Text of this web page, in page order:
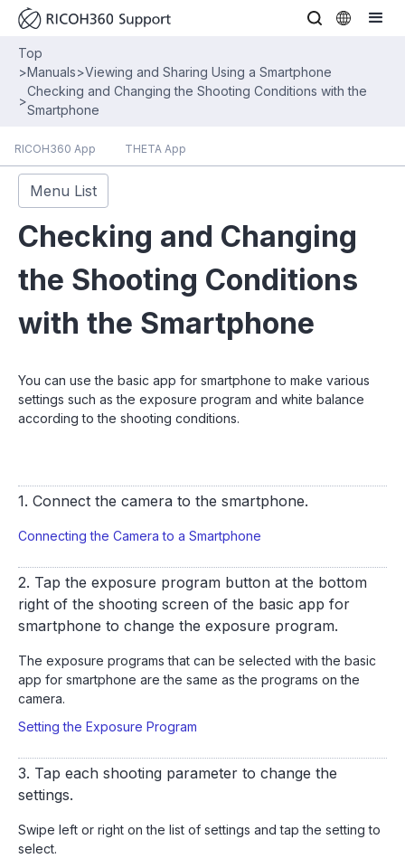
Top
>Manuals>Viewing and Sharing Using a Smartphone
>
Checking and Changing the Shooting Conditions with the
Smartphone
RICOH360 App THETA App
Menu List
Checking and Changing
the Shooting Conditions
with the Smartphone
You can use the basic app for smartphone to make various
settings such as the exposure program and white balance
according to the shooting conditions.
1. Connect the camera to the smartphone.
Connecting the Camera to a Smartphone
2. Tap the exposure program button at the bottom
right of the shooting screen of the basic app for
smartphone to change the exposure program.
The exposure programs that can be selected with the basic
app for smartphone are the same as the programs on the
camera.
Setting the Exposure Program
3. Tap each shooting parameter to change the
settings.
Swipe left or right on the list of settings and tap the setting to
select.